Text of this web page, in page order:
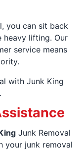
you can sit back
heavy lifting. Our
service means
with Junk King
Junk Removal
your junk removal